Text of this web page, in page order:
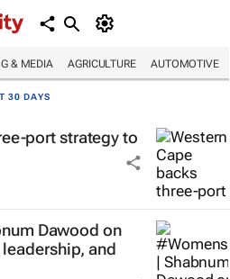
& MEDIA AGRICULTURE AUTOMOTIVE
30 DAYS
port strategy to
Dawood on
and